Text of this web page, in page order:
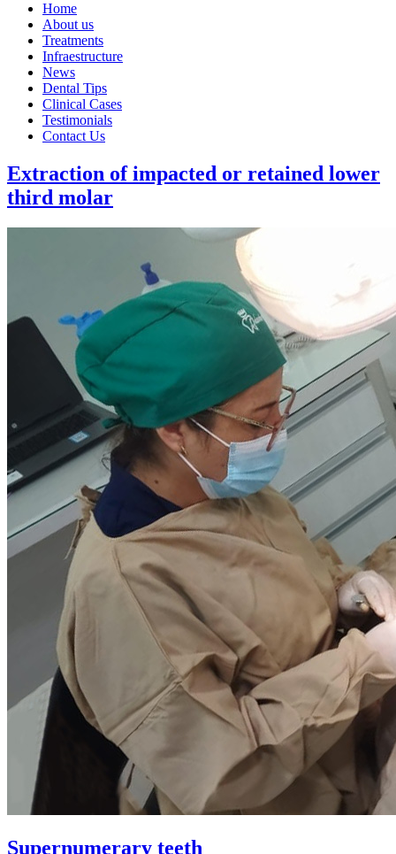
Home
About us
Treatments
Infraestructure
News
Dental Tips
Clinical Cases
Testimonials
Contact Us
Extraction of impacted or retained lower
third molar
Supernumerary teeth